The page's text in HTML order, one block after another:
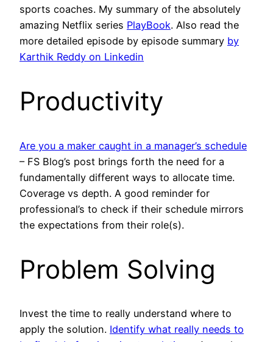
sports coaches. My summary of the absolutely
amazing Netflix series PlayBook. Also read the
more detailed episode by episode summary by
Karthik Reddy on Linkedin
Productivity
Are you a maker caught in a manager’s schedule
– FS Blog’s post brings forth the need for a
fundamentally different ways to allocate time.
Coverage vs depth. A good reminder for
professional’s to check if their schedule mirrors
the expectations from their role(s).
Problem Solving
Invest the time to really understand where to
apply the solution. Identify what really needs to